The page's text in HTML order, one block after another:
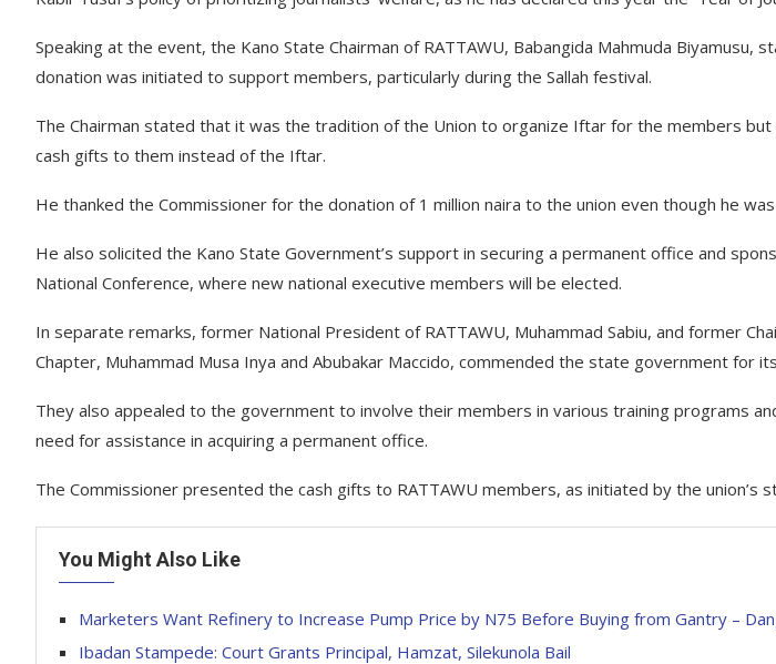
Speaking at the event, the Kano State Chairman of RATTAWU, Babangida Mahmuda Biyamusu,
donation was initiated to support members, particularly during the Sallah festival.
The Chairman stated that it was the tradition of the Union to organize Iftar for the members
cash gifts to them instead of the Iftar.
He thanked the Commissioner for the donation of 1 million naira to the union even though he
He also solicited the Kano State Government’s support in securing a permanent office and
National Conference, where new national executive members will be elected.
In separate remarks, former National President of RATTAWU, Muhammad Sabiu, and former
Chapter, Muhammad Musa Inya and Abubakar Maccido, commended the state government for
They also appealed to the government to involve their members in various training programs
need for assistance in acquiring a permanent office.
The Commissioner presented the cash gifts to RATTAWU members, as initiated by the union’s
You Might Also Like
Marketers Want Refinery to Increase Pump Price by N75 Before Buying from Gantry –
Ibadan Stampede: Court Grants Principal, Hamzat, Silekunola Bail